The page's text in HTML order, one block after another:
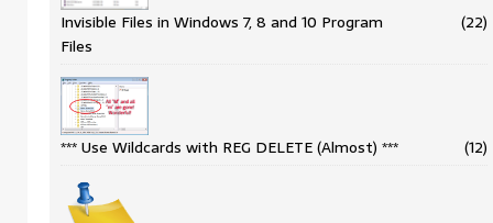
Invisible Files in Windows 7, 8 and 10 Program
Files
(22)
*** Use Wildcards with REG DELETE (Almost) *** (12)